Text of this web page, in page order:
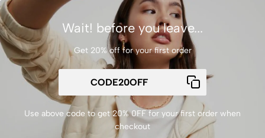
Wait! before you leave...
Get 20% off for your first order
Use above code to get 20% 0FF for your first order when
checkout